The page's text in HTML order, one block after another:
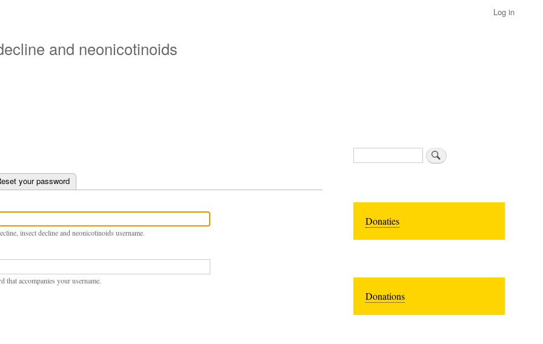
content
Log in
and neonicotinoids
tab)your password
insect decline and neonicotinoids username.
that accompanies your username.
Search
Donaties
Donations